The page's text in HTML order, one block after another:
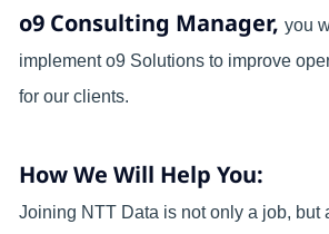
o9 Consulting Manager, you
implement o9 Solutions to improve
for our clients.
How We Will Help You:
Joining NTT Data is not only a job, but